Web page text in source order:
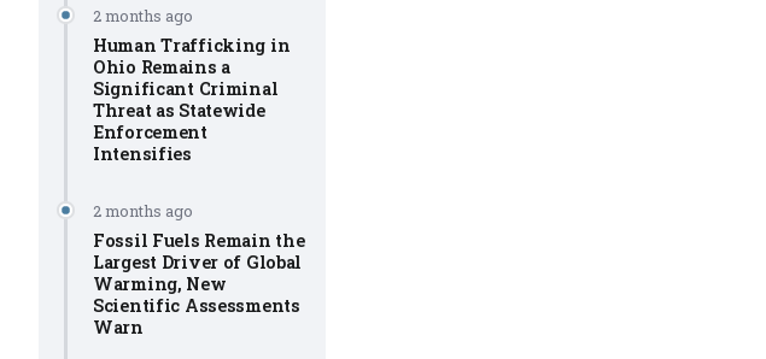
2 months ago
Human Trafficking in
Ohio Remains a
Significant Criminal
Threat as Statewide
Enforcement
Intensifies
2 months ago
Fossil Fuels Remain the
Largest Driver of Global
Warming, New
Scientific Assessments
Warn